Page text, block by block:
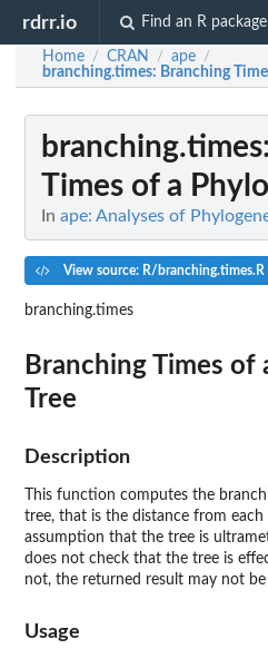
rdrr.io Find an R package
Home / CRAN / ape /
branching.times: Branching
branching.times
Times of a
In ape: Analyses of
View source: R/branching.times.R
branching.times
Branching Times of
Tree
Description
This function computes the
tree, that is the distance from
assumption that the tree is
does not check that the tree is
not, the returned result may not
Usage